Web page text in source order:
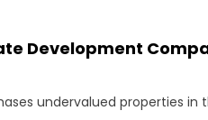
Development
undervalued properties in